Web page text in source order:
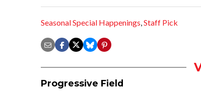
Seasonal Special Happenings,Staff Pick
Progressive Field